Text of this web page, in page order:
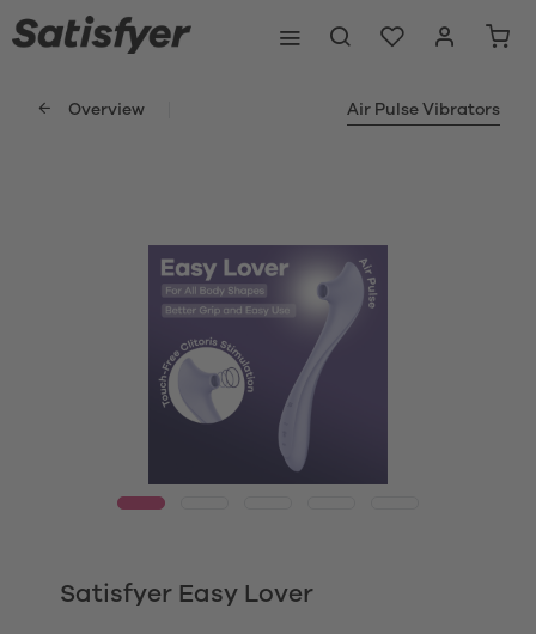
Overview Air Pulse Vibrators
Satisfyer Easy Lover